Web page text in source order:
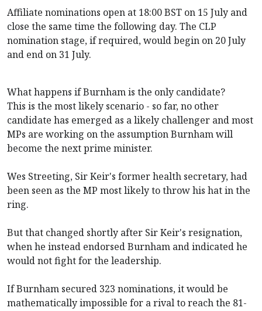
Affiliate nominations open at 18:00 BST on 15 July and
close the same time the following day. The CLP
nomination stage, if required, would begin on 20 July
and end on 31 July.
What happens if Burnham is the only candidate?
This is the most likely scenario - so far, no other
candidate has emerged as a likely challenger and most
MPs are working on the assumption Burnham will
become the next prime minister.
Wes Streeting, Sir Keir's former health secretary, had
been seen as the MP most likely to throw his hat in the
ring.
But that changed shortly after Sir Keir's resignation,
when he instead endorsed Burnham and indicated he
would not fight for the leadership.
If Burnham secured 323 nominations, it would be
mathematically impossible for a rival to reach the 81-